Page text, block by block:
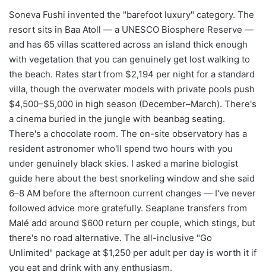
Soneva Fushi invented the "barefoot luxury" category. The
resort sits in Baa Atoll — a UNESCO Biosphere Reserve —
and has 65 villas scattered across an island thick enough
with vegetation that you can genuinely get lost walking to
the beach. Rates start from $2,194 per night for a standard
villa, though the overwater models with private pools push
$4,500–$5,000 in high season (December–March). There's
a cinema buried in the jungle with beanbag seating.
There's a chocolate room. The on-site observatory has a
resident astronomer who'll spend two hours with you
under genuinely black skies. I asked a marine biologist
guide here about the best snorkeling window and she said
6–8 AM before the afternoon current changes — I've never
followed advice more gratefully. Seaplane transfers from
Malé add around $600 return per couple, which stings, but
there's no road alternative. The all-inclusive "Go
Unlimited" package at $1,250 per adult per day is worth it if
you eat and drink with any enthusiasm.